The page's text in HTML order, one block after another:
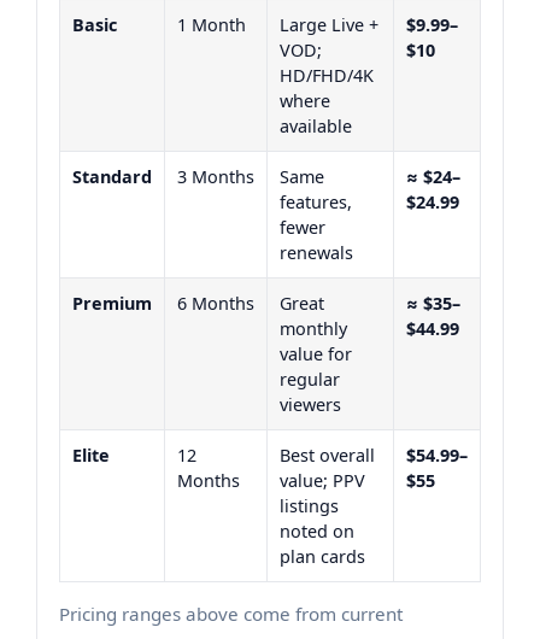
Basic 1 Month
Large Live +
VOD;
HD/FHD/4K
where
available
$9.99–
$10
Standard 3 Months
Same
features,
fewer
renewals
≈ $24–
$24.99
Premium 6 Months
Great
monthly
value for
regular
viewers
≈ $35–
$44.99
Elite
12
Months
Best overall
value; PPV
listings
noted on
plan cards
$54.99–
$55
Pricing ranges above come from current